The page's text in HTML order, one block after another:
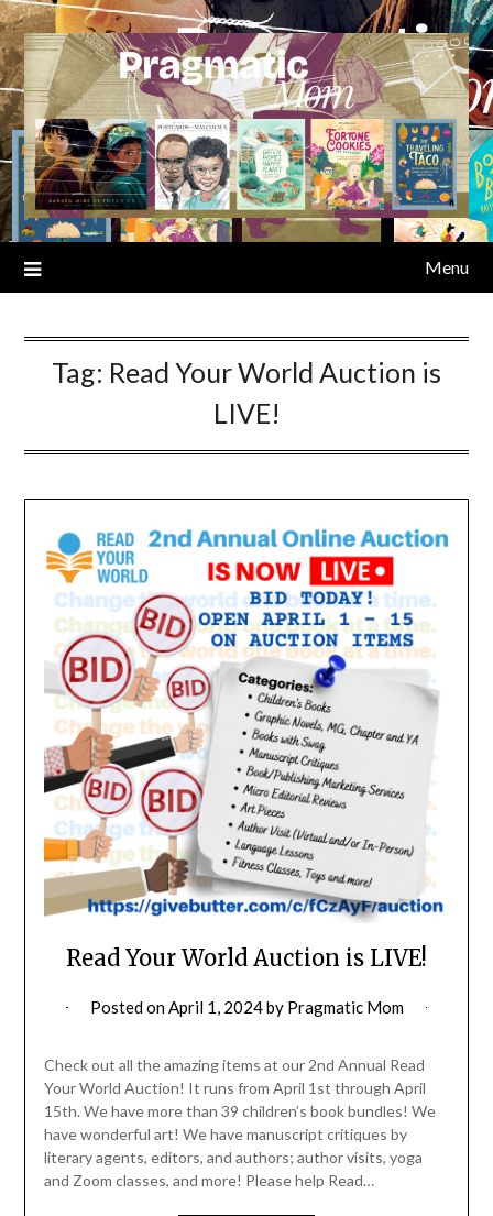
Skip
to
content
Menu
Tag: Read Your World Auction is
LIVE!
Read Your World Auction is LIVE!
Posted onApril 1, 2024by Pragmatic Mom
Check out all the amazing items at our 2nd Annual Read
Your World Auction! It runs from April 1st through April
15th. We have more than 39 children’s book bundles! We
have wonderful art! We have manuscript critiques by
literary agents, editors, and authors; author visits, yoga
and Zoom classes, and more! Please help Read…